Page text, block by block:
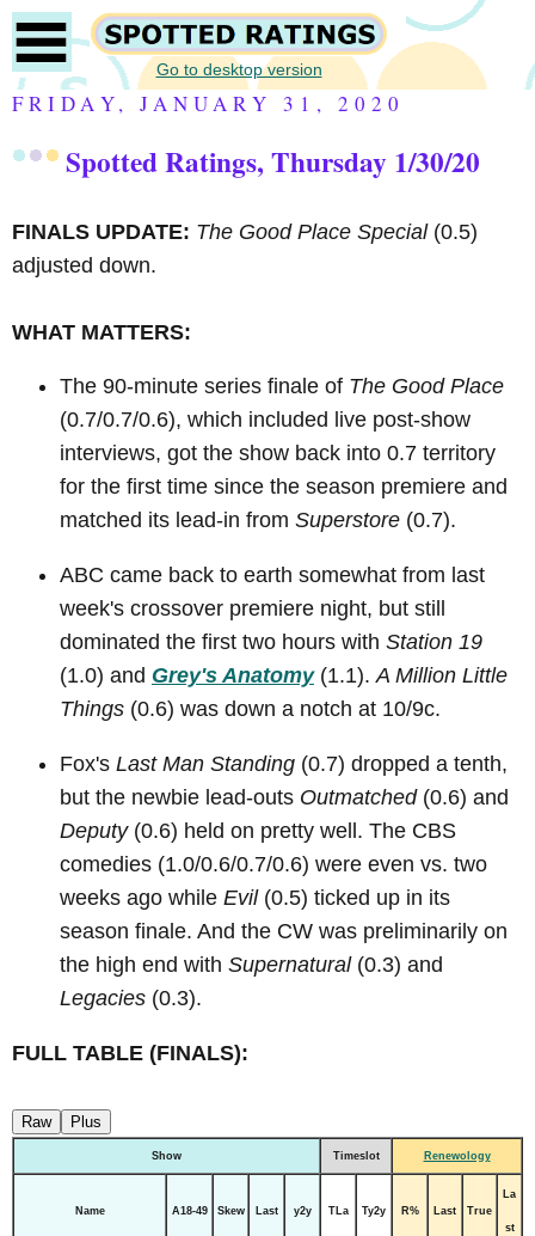
Go to desktop version
FRIDAY, JANUARY 31, 2020
Spotted Ratings, Thursday 1/30/20
FINALS UPDATE: The Good Place Special(0.5)
adjusted down.
WHAT MATTERS:
The 90-minute series finale of The Good Place
(0.7/0.7/0.6), which included live post-show
interviews, got the show back into 0.7 territory
for the first time since the season premiere and
matched its lead-in from Superstore (0.7).
ABC came back to earth somewhat from last
week's crossover premiere night, but still
dominated the first two hours with Station 19
(1.0) and Grey's Anatomy(1.1).A Million Little
Things (0.6) was down a notch at 10/9c.
Fox's Last Man Standing (0.7) dropped a tenth,
but the newbie lead-outs Outmatched(0.6) and
Deputy(0.6) held on pretty well. The CBS
comedies (1.0/0.6/0.7/0.6) were even vs. two
weeks ago while Evil(0.5) ticked up in its
season finale. And the CW was preliminarily on
the high end with Supernatural(0.3) and
Legacies (0.3).
FULL TABLE (FINALS):
Raw Plus
Show Timeslot Renewology
Name A18-49 Skew Last y2y TLa Ty2y R% Last True
La
st